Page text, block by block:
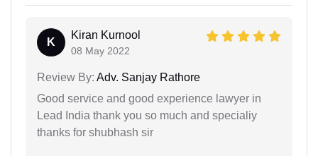
K
Kiran Kurnool
08 May 2022
Review By: Adv. Sanjay Rathore
Good service and good experience lawyer in
Lead India thank you so much and specialiy
thanks for shubhash sir